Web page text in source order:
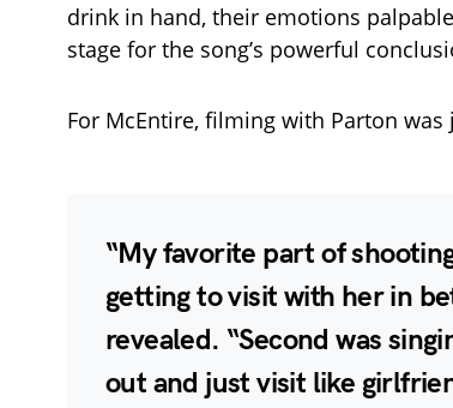
drink in hand, their emotions
stage for the song’s powerful
For McEntire, filming with Parton
“My favorite part of
getting to visit with her in
revealed. “Second was
out and just visit like